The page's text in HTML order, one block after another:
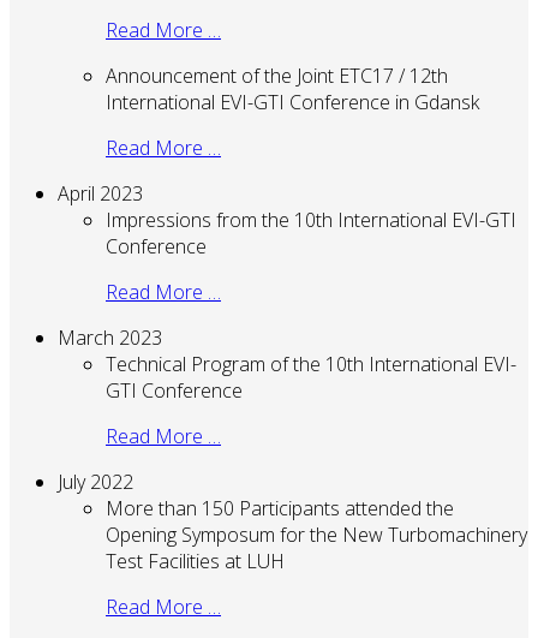
Read More …
Announcement of the Joint ETC17 / 12th
International EVI-GTI Conference in Gdansk
Read More …
April 2023
Impressions from the 10th International EVI-GTI
Conference
Read More …
March 2023
Technical Program of the 10th International EVI-
GTI Conference
Read More …
July 2022
More than 150 Participants attended the
Opening Symposum for the New Turbomachinery
Test Facilities at LUH
Read More …